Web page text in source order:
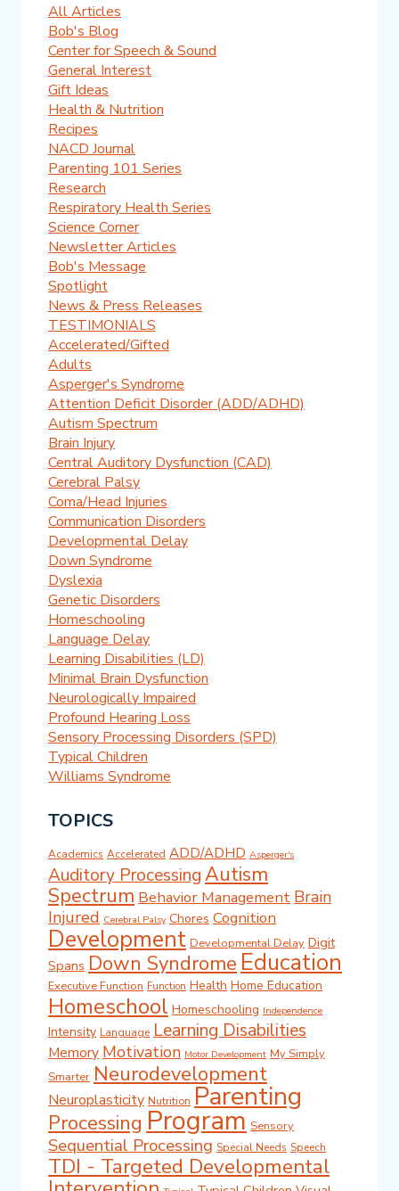
All Articles
Bob's Blog
Center for Speech & Sound
General Interest
Gift Ideas
Health & Nutrition
Recipes
NACD Journal
Parenting 101 Series
Research
Respiratory Health Series
Science Corner
Newsletter Articles
Bob's Message
Spotlight
News & Press Releases
TESTIMONIALS
Accelerated/Gifted
Adults
Asperger's Syndrome
Attention Deficit Disorder (ADD/ADHD)
Autism Spectrum
Brain Injury
Central Auditory Dysfunction (CAD)
Cerebral Palsy
Coma/Head Injuries
Communication Disorders
Developmental Delay
Down Syndrome
Dyslexia
Genetic Disorders
Homeschooling
Language Delay
Learning Disabilities (LD)
Minimal Brain Dysfunction
Neurologically Impaired
Profound Hearing Loss
Sensory Processing Disorders (SPD)
Typical Children
Williams Syndrome
TOPICS
Academics Accelerated ADD/ADHD Asperger's
Auditory ProcessingAutism
Spectrum Behavior Management Brain
Injured Cerebral Palsy Chores Cognition
Development Developmental Delay Digit
Spans Down Syndrome Education
Executive Function Function Health Home Education
Homeschool Homeschooling Independence
Intensity Language Learning Disabilities
Memory Motivation Motor Development My Simply
Smarter Neurodevelopment
Neuroplasticity Nutrition Parenting
Processing Program Sensory
Sequential Processing Special Needs Speech
TDI - Targeted Developmental